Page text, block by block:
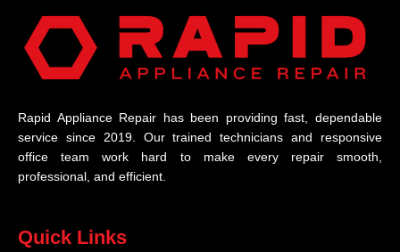
Rapid Appliance Repair has been providing fast, dependable
service since 2019. Our trained technicians and responsive
office team work hard to make every repair smooth,
professional, and efficient.
Quick Links